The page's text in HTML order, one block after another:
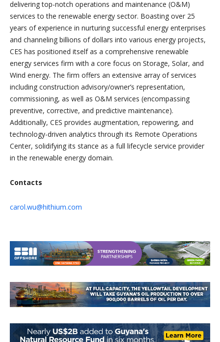
delivering top-notch operations and maintenance (O&M)
services to the renewable energy sector. Boasting over 25
years of experience in nurturing successful energy enterprises
and channeling billions of dollars into various energy projects,
CES has positioned itself as a comprehensive renewable
energy services firm with a core focus on Storage, Solar, and
Wind energy. The firm offers an extensive array of services
including construction advisory/owner’s representation,
commissioning, as well as O&M services (encompassing
preventive, corrective, and predictive maintenance).
Additionally, CES provides augmentation, repowering, and
technology-driven analytics through its Remote Operations
Center, solidifying its stance as a full lifecycle service provider
in the renewable energy domain.
Contacts
carol.wu@hithium.com